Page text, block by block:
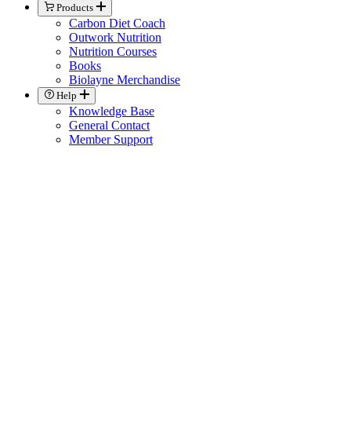
Products
Carbon Diet Coach
Outwork Nutrition
Nutrition Courses
Books
Biolayne Merchandise
Help
Knowledge Base
General Contact
Member Support